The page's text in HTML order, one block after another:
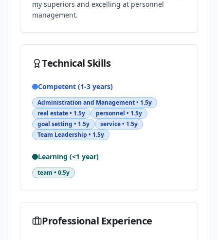
my superiors and excelling at personnel
management.
Technical Skills
Competent (1-3 years)
Administration and Management• 1.5y
real estate• 1.5y personnel • 1.5y
goal setting • 1.5y service• 1.5y
Team Leadership • 1.5y
Learning (<1 year)
team • 0.5y
Professional Experience